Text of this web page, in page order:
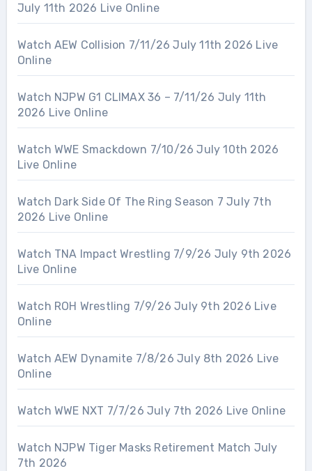
July 11th 2026 Live Online
Watch AEW Collision 7/11/26 July 11th 2026 Live
Online
Watch NJPW G1 CLIMAX 36 – 7/11/26 July 11th
2026 Live Online
Watch WWE Smackdown 7/10/26 July 10th 2026
Live Online
Watch Dark Side Of The Ring Season 7 July 7th
2026 Live Online
Watch TNA Impact Wrestling 7/9/26 July 9th 2026
Live Online
Watch ROH Wrestling 7/9/26 July 9th 2026 Live
Online
Watch AEW Dynamite 7/8/26 July 8th 2026 Live
Online
Watch WWE NXT 7/7/26 July 7th 2026 Live Online
Watch NJPW Tiger Masks Retirement Match July
7th 2026